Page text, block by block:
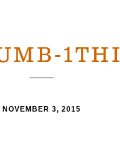
NOVEMBER 3, 2015